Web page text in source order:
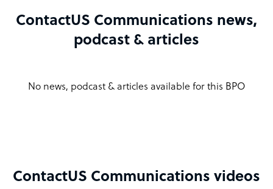
ContactUS Communications news,
podcast & articles
No news, podcast & articles available for this BPO
ContactUS Communications videos